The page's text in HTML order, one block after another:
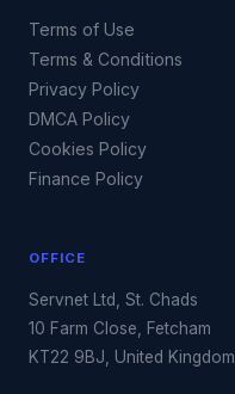
Terms of Use
Terms & Conditions
Privacy Policy
DMCA Policy
Cookies Policy
Finance Policy
OFFICE
Servnet Ltd, St. Chads
10 Farm Close, Fetcham
KT22 9BJ, United Kingdom